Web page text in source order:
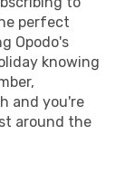
perfect
Opodo's
knowing
and you're
around the